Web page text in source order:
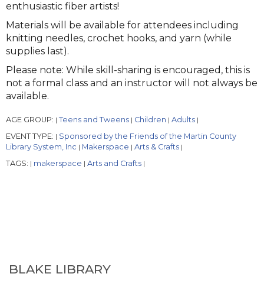
enthusiastic fiber artists!
Materials will be available for attendees including
knitting needles, crochet hooks, and yarn (while
supplies last).
Please note: While skill-sharing is encouraged, this is
not a formal class and an instructor will not always be
available.
AGE GROUP: | Teens and Tweens | Children | Adults |
EVENT TYPE: | Sponsored by the Friends of the Martin County
Library System, Inc | Makerspace | Arts & Crafts |
TAGS: | makerspace | Arts and Crafts |
BLAKE LIBRARY